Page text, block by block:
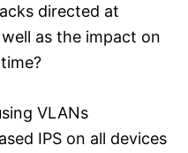
directed at
as the impact on
VLANs
IPS on all devices